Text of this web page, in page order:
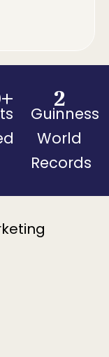
+ 2
Guinness
World
Records